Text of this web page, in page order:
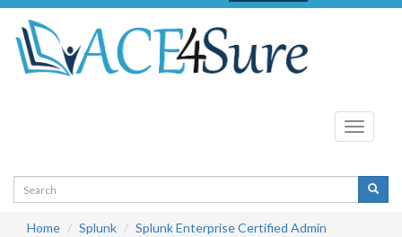
Toggle
Home Splunk
Splunk Enterprise Certified Admin